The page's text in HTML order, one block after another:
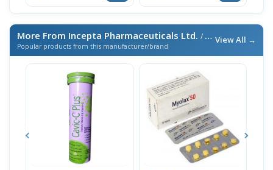
More From Incepta Pharmaceuticals Ltd. / এই ব্র্যান্ডের আরও পণ্য
Popular products from this manufacturer/brand
View All →